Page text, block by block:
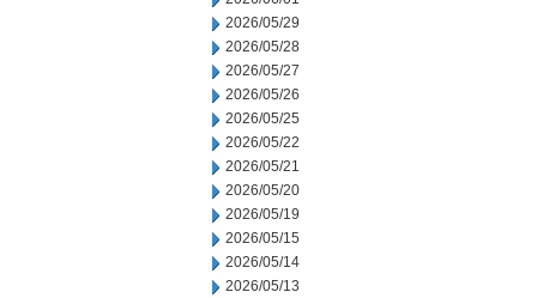
2026/05/29
2026/05/28
2026/05/27
2026/05/26
2026/05/25
2026/05/22
2026/05/21
2026/05/20
2026/05/19
2026/05/15
2026/05/14
2026/05/13